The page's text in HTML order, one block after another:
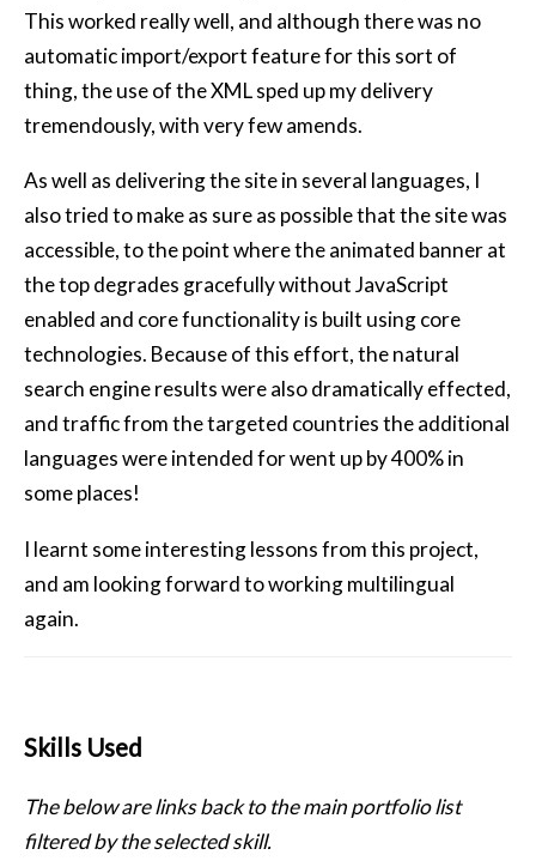
This worked really well, and although there was no
automatic import/export feature for this sort of
thing, the use of the XML sped up my delivery
tremendously, with very few amends.
As well as delivering the site in several languages, I
also tried to make as sure as possible that the site was
accessible, to the point where the animated banner at
the top degrades gracefully without JavaScript
enabled and core functionality is built using core
technologies. Because of this effort, the natural
search engine results were also dramatically effected,
and traffic from the targeted countries the additional
languages were intended for went up by 400% in
some places!
I learnt some interesting lessons from this project,
and am looking forward to working multilingual
again.
Skills Used
The below are links back to the main portfolio list
filtered by the selected skill.